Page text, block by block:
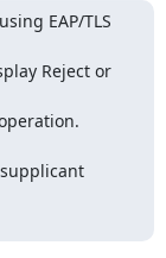
EAP/TLS
Reject or